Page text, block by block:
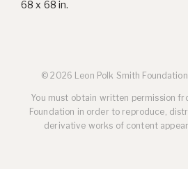
68 x 68 in.
© 2026 Leon Polk Smith
You must obtain written permission
Foundation in order to reproduce,
derivative works of content